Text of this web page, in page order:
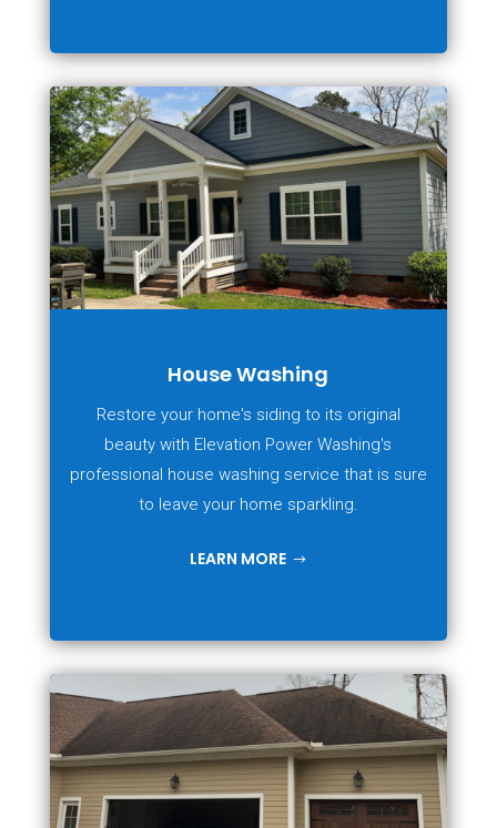
House Washing
Restore your home's siding to its original
beauty with Elevation Power Washing's
professional house washing service that is sure
to leave your home sparkling.
LEARN MORE